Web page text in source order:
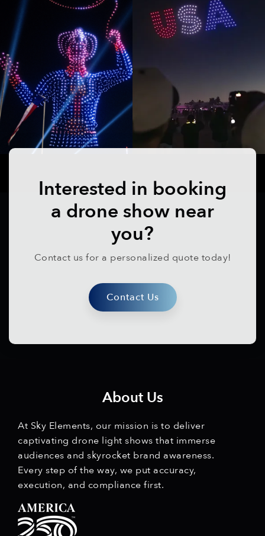
Interested in booking
a drone show near
you?
Contact us for a personalized quote today!
Contact Us
About Us
At Sky Elements, our mission is to deliver
captivating drone light shows that immerse
audiences and skyrocket brand awareness.
Every step of the way, we put accuracy,
execution, and compliance first.